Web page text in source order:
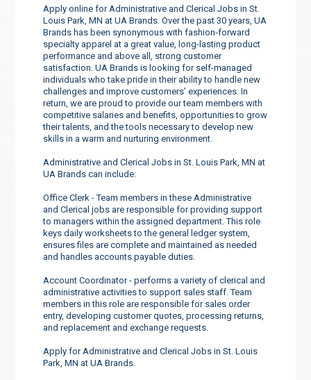
Apply online for Administrative and Clerical Jobs in St.
Louis Park, MN at UA Brands. Over the past 30 years, UA
Brands has been synonymous with fashion-forward
specialty apparel at a great value, long-lasting product
performance and above all, strong customer
satisfaction. UA Brands is looking for self-managed
individuals who take pride in their ability to handle new
challenges and improve customers’ experiences. In
return, we are proud to provide our team members with
competitive salaries and benefits, opportunities to grow
their talents, and the tools necessary to develop new
skills in a warm and nurturing environment.
Administrative and Clerical Jobs in St. Louis Park, MN at
UA Brands can include:
Office Clerk - Team members in these Administrative
and Clerical jobs are responsible for providing support
to managers within the assigned department. This role
keys daily worksheets to the general ledger system,
ensures files are complete and maintained as needed
and handles accounts payable duties.
Account Coordinator - performs a variety of clerical and
administrative activities to support sales staff. Team
members in this role are responsible for sales order
entry, developing customer quotes, processing returns,
and replacement and exchange requests.
Apply for Administrative and Clerical Jobs in St. Louis
Park, MN at UA Brands.